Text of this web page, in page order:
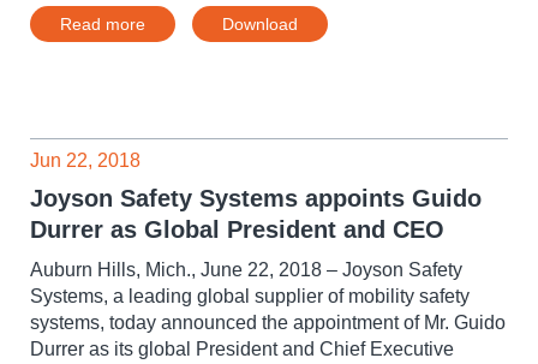
Read more Download
Jun 22, 2018
Joyson Safety Systems appoints Guido
Durrer as Global President and CEO
Auburn Hills, Mich., June 22, 2018 – Joyson Safety
Systems, a leading global supplier of mobility safety
systems, today announced the appointment of Mr. Guido
Durrer as its global President and Chief Executive